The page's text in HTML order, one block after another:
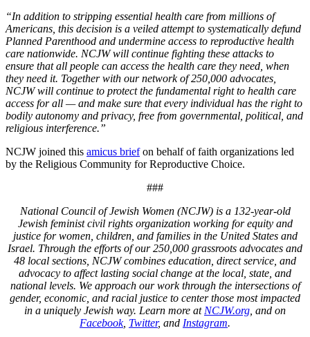
“In addition to stripping essential health care from millions of
Americans, this decision is a veiled attempt to systematically defund
Planned Parenthood and undermine access to reproductive health
care nationwide. NCJW will continue fighting these attacks to
ensure that all people can access the health care they need, when
they need it. Together with our network of 250,000 advocates,
NCJW will continue to protect the fundamental right to health care
access for all — and make sure that every individual has the right to
bodily autonomy and privacy, free from governmental, political, and
religious interference.”
NCJW joined this amicus briefon behalf of faith organizations led
by the Religious Community for Reproductive Choice.
###
National Council of Jewish Women (NCJW) is a 132-year-old
Jewish feminist civil rights organization working for equity and
justice for women, children, and families in the United States and
Israel. Through the efforts of our 250,000 grassroots advocates and
48 local sections, NCJW combines education, direct service, and
advocacy to affect lasting social change at the local, state, and
national levels. We approach our work through the intersections of
gender, economic, and racial justice to center those most impacted
in a uniquely Jewish way. Learn more at NCJW.org , and on
Facebook, Twitter, and Instagram.